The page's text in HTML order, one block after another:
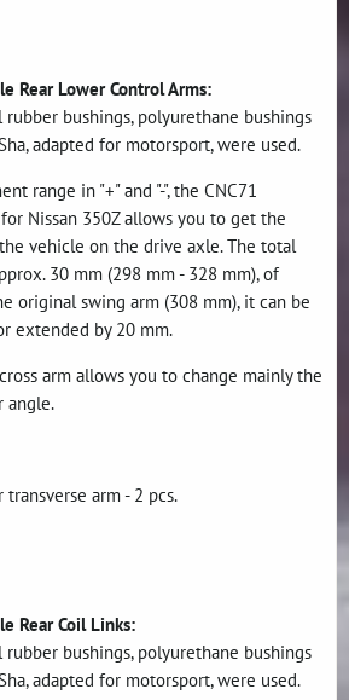
Rear Lower Control Arms:
bushings, polyurethane bushings
adapted for motorsport, were used.
range in "+" and "-", the CNC71
Nissan 350Z allows you to get the
vehicle on the drive axle. The total
30 mm (298 mm - 328 mm), of
original swing arm (308 mm), it can be
extended by 20 mm.
arm allows you to change mainly the
angle.
arm - 2 pcs.
Rear Coil Links:
bushings, polyurethane bushings
adapted for motorsport, were used.